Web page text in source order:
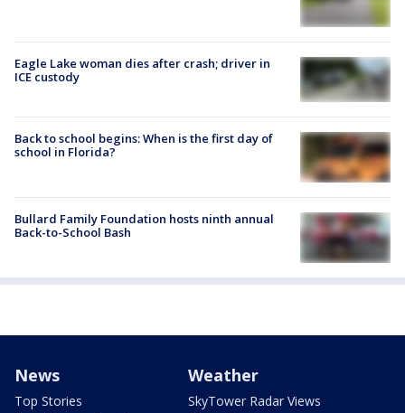
Eagle Lake woman dies after crash; driver in
ICE custody
Back to school begins: When is the first day of
school in Florida?
Bullard Family Foundation hosts ninth annual
Back-to-School Bash
News
Top Stories
Weather
SkyTower Radar Views